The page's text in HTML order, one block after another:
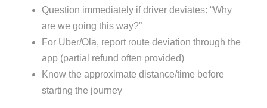
Question immediately if driver deviates: “Why
are we going this way?”
For Uber/Ola, report route deviation through the
app (partial refund often provided)
Know the approximate distance/time before
starting the journey